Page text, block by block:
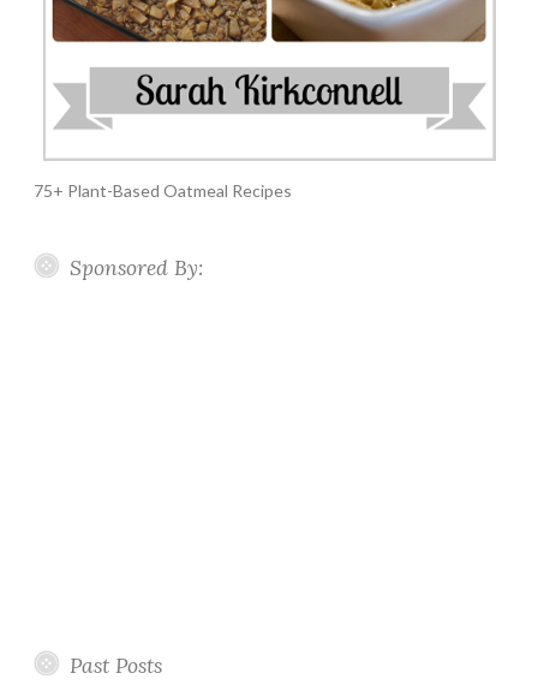
75+ Plant-Based Oatmeal Recipes
Sponsored By:
Past Posts